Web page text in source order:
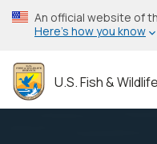
Skip
to
content
An official website of
Here’s how you know
U.S. Fish &